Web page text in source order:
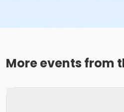
More events from